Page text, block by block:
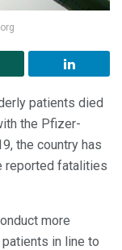
patients died
the Pfizer-
the country has
reported fatalities
more
in line to